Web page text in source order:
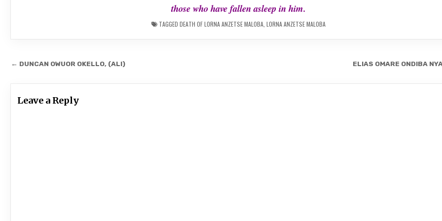
those who have fallen asleep in him.
TAGGED DEATH OF LORNA ANZETSE MALOBA, LORNA ANZETSE MALOBA
Post
navigation
ELIAS OMARE ONDIBA
← DUNCAN OWUOR OKELLO, (ALI)
Leave a Reply